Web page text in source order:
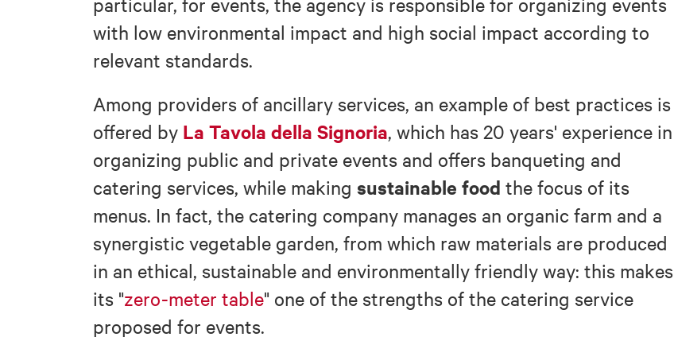
with low environmental impact and high social impact according to
relevant standards.
Among providers of ancillary services, an example of best practices is
offered by La Tavola della Signoria, which has 20 years' experience in
organizing public and private events and offers banqueting and
catering services, while making sustainable food the focus of its
menus. In fact, the catering company manages an organic farm and a
synergistic vegetable garden, from which raw materials are produced
in an ethical, sustainable and environmentally friendly way: this makes
its "zero-meter table" one of the strengths of the catering service
proposed for events.